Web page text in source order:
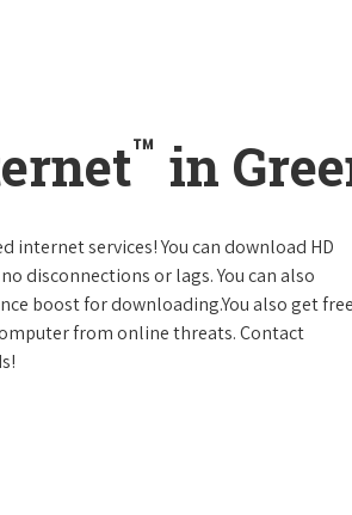
™ in
internet services! You can download HD
disconnections or lags. You can also
boost for downloading.You also get free
from online threats. Contact